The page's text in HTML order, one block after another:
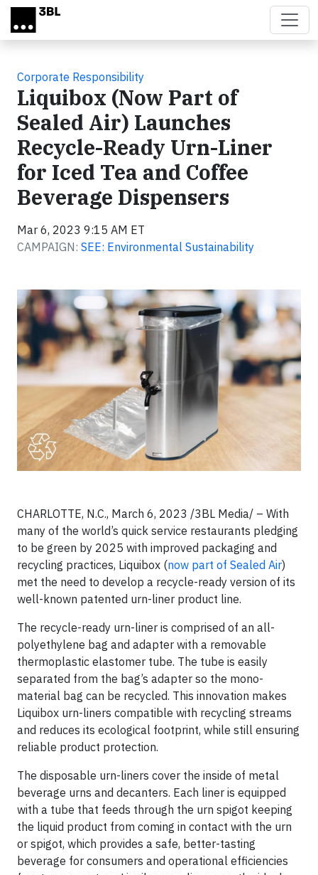
Skip to main content
Corporate Responsibility
Liquibox (Now Part of
Sealed Air) Launches
Recycle-Ready Urn-Liner
for Iced Tea and Coffee
Beverage Dispensers
Mar 6, 2023 9:15 AM ET
CAMPAIGN: SEE: Environmental Sustainability
CHARLOTTE, N.C., March 6, 2023 /3BL Media/ – With
many of the world’s quick service restaurants pledging
to be green by 2025 with improved packaging and
recycling practices, Liquibox (now part of Sealed Air)
met the need to develop a recycle-ready version of its
well-known patented urn-liner product line.
The recycle-ready urn-liner is comprised of an all-
polyethylene bag and adapter with a removable
thermoplastic elastomer tube. The tube is easily
separated from the bag’s adapter so the mono-
material bag can be recycled. This innovation makes
Liquibox urn-liners compatible with recycling streams
and reduces its ecological footprint, while still ensuring
reliable product protection.
The disposable urn-liners cover the inside of metal
beverage urns and decanters. Each liner is equipped
with a tube that feeds through the urn spigot keeping
the liquid product from coming in contact with the urn
or spigot, which provides a safe, better-tasting
beverage for consumers and operational efficiencies